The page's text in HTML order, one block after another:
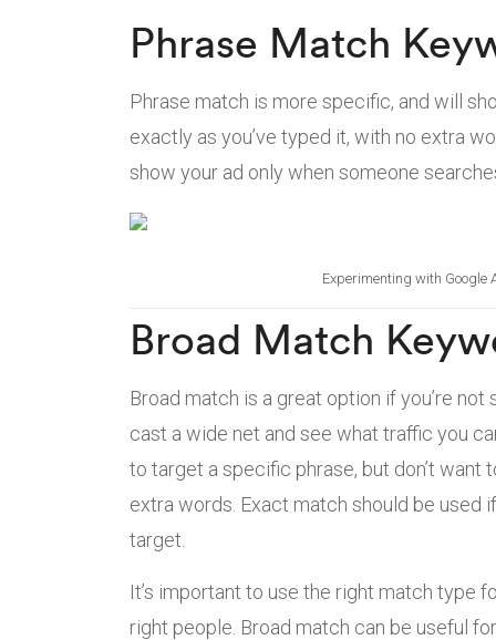
Phrase Match
Phrase match is more specific, and will
exactly as you’ve typed it, with no extra
show your ad only when someone
Experimenting with
Broad Match
Broad match is a great option if you’re
cast a wide net and see what traffic you
to target a specific phrase, but don’t
extra words. Exact match should be used
target.
It’s important to use the right match type
right people. Broad match can be useful